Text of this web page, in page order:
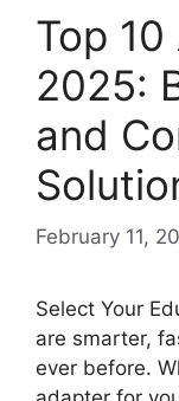
Top
2025:
and
February 11,
Select Your
are smarter,
ever before.